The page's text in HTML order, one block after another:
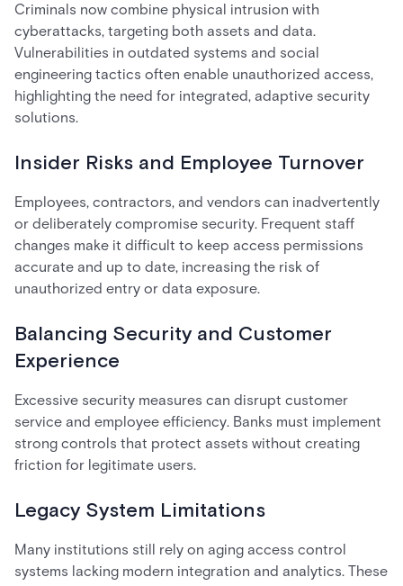
Criminals now combine physical intrusion with
cyberattacks, targeting both assets and data.
Vulnerabilities in outdated systems and social
engineering tactics often enable unauthorized access,
highlighting the need for integrated, adaptive security
solutions.
Insider Risks and Employee Turnover
Employees, contractors, and vendors can inadvertently
or deliberately compromise security. Frequent staff
changes make it difficult to keep access permissions
accurate and up to date, increasing the risk of
unauthorized entry or data exposure.
Balancing Security and Customer
Experience
Excessive security measures can disrupt customer
service and employee efficiency. Banks must implement
strong controls that protect assets without creating
friction for legitimate users.
Legacy System Limitations
Many institutions still rely on aging access control
systems lacking modern integration and analytics. These